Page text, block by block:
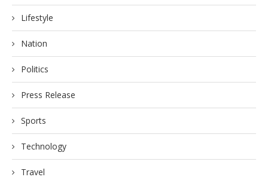
Lifestyle
Nation
Politics
Press Release
Sports
Technology
Travel